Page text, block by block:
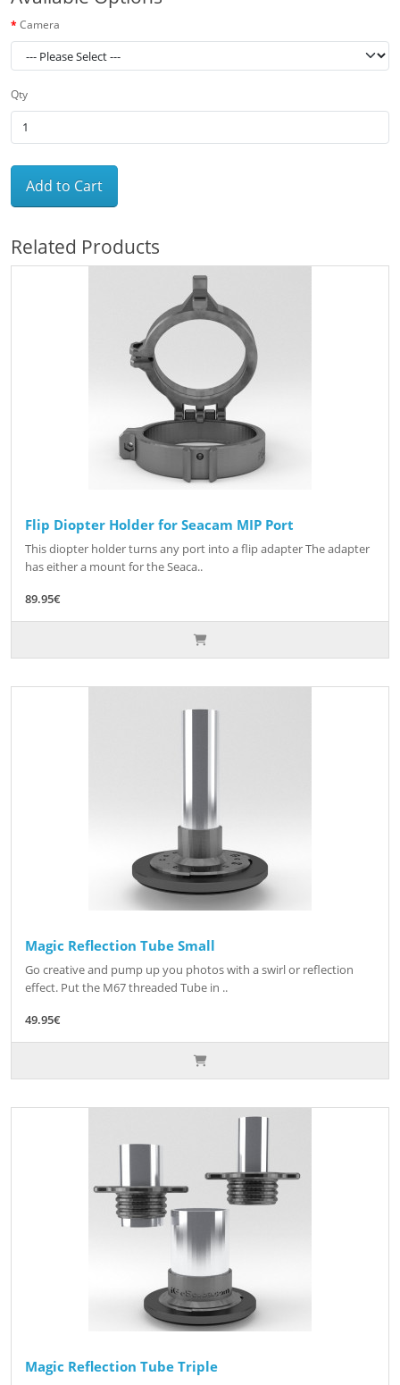
Camera
Qty
Add to Cart
Related Products
Flip Diopter Holder for Seacam MIP Port
This diopter holder turns any port into a flip adapter The adapter
has either a mount for the Seaca..
89.95€
Magic Reflection Tube Small
Go creative and pump up you photos with a swirl or reflection
effect. Put the M67 threaded Tube in ..
49.95€
Magic Reflection Tube Triple